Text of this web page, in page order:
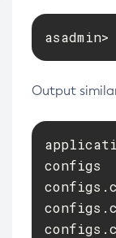
Output
configs